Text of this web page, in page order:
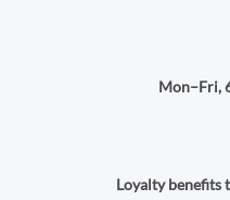
Mon–Fri,
Loyalty benefits